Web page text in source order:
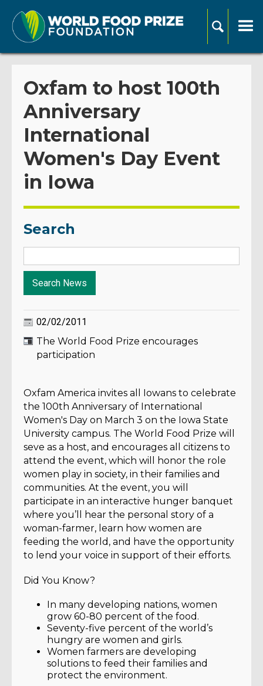
Oxfam to host 100th
Anniversary
International
Women's Day Event
in Iowa
Search
02/02/2011
The World Food Prize encourages
participation
Oxfam America invites all Iowans to celebrate
the 100th Anniversary of International
Women's Day on March 3 on the Iowa State
University campus. The World Food Prize will
seve as a host, and encourages all citizens to
attend the event, which will honor the role
women play in society, in their families and
communities. At the event, you will
participate in an interactive hunger banquet
where you’ll hear the personal story of a
woman-farmer, learn how women are
feeding the world, and have the opportunity
to lend your voice in support of their efforts.
Did You Know?
In many developing nations, women
grow 60-80 percent of the food.
Seventy-five percent of the world’s
hungry are women and girls.
Women farmers are developing
solutions to feed their families and
protect the environment.